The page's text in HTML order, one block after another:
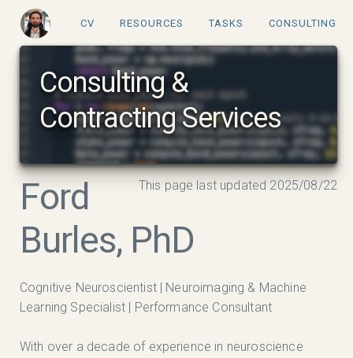
CV RESOURCES TASKS CONSULTING
Consulting &
Contracting Services
This page last updated 2025/08/22
Ford
Burles, PhD
Cognitive Neuroscientist | Neuroimaging & Machine
Learning Specialist | Performance Consultant
With over a decade of experience in neuroscience